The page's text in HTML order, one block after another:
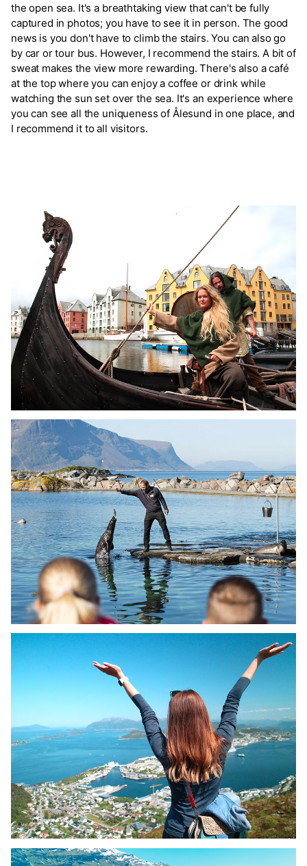
the open sea. It's a breathtaking view that can't be fully
captured in photos; you have to see it in person. The good
news is you don't have to climb the stairs. You can also go
by car or tour bus. However, I recommend the stairs. A bit of
sweat makes the view more rewarding. There's also a café
at the top where you can enjoy a coffee or drink while
watching the sun set over the sea. It's an experience where
you can see all the uniqueness of Ålesund in one place, and
I recommend it to all visitors.